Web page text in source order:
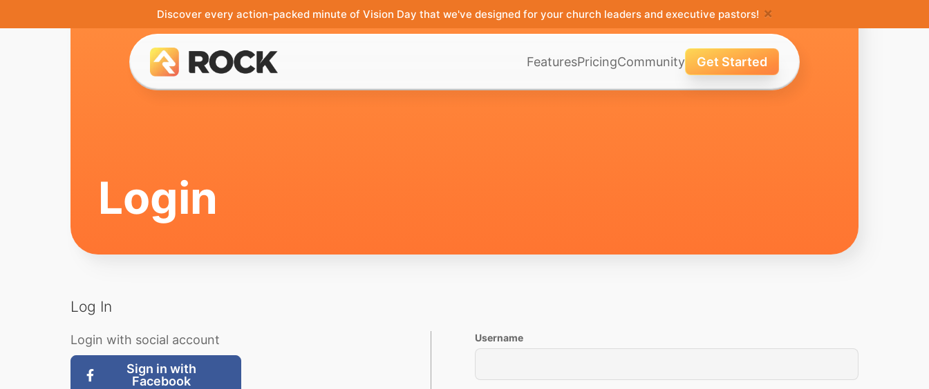
Discover every action-packed minute of Vision Day that we've designed for your church leaders and executive pastors! ×
FeaturesPricingCommunity Get Started
Login
Log In
Login with social account
Sign in with
Facebook
Username